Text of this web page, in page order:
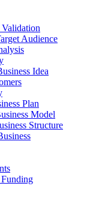
Validation
Audience
Idea
Plan
Model
Structure